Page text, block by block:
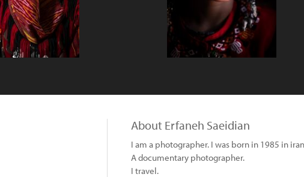
About Erfaneh Saeidian
I am a photographer. I was born in 1985 in
A documentary photographer.
I travel.